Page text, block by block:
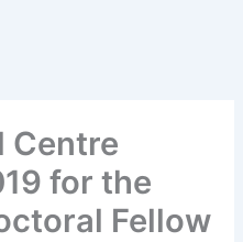
Centre
for the
Fellow